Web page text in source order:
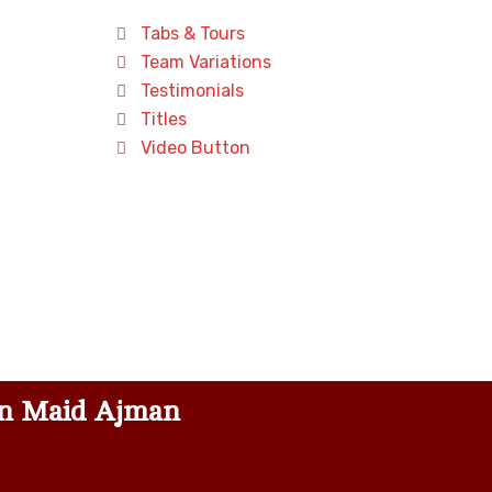
Tabs & Tours
Team Variations
Testimonials
Titles
Video Button
Maid Ajman